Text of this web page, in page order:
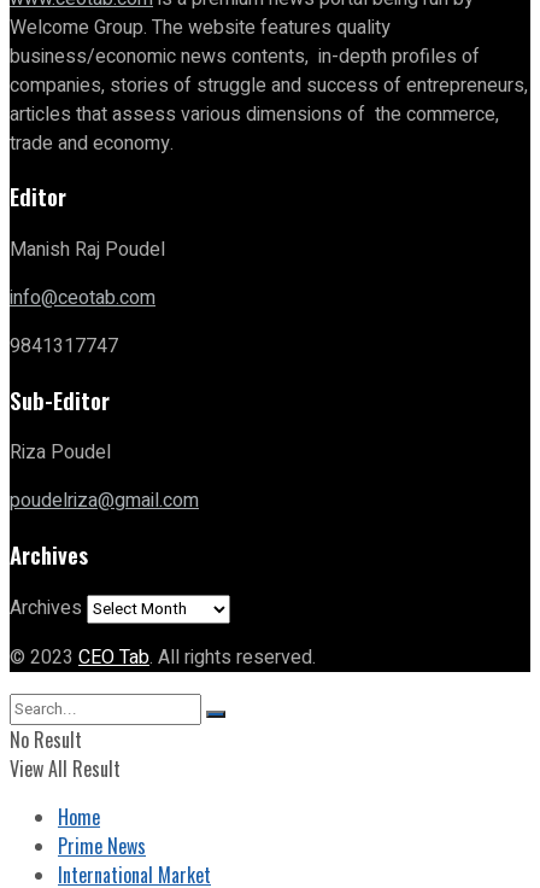
Welcome Group. The website features quality
business/economic news contents, in-depth profiles of
companies, stories of struggle and success of entrepreneurs,
articles that assess various dimensions of the commerce,
trade and economy.
Editor
Manish Raj Poudel
info@ceotab.com
9841317747
Sub-Editor
Riza Poudel
poudelriza@gmail.com
Archives
Archives
© 2023 CEO Tab. All rights reserved.
No Result
View All Result
Home
Prime News
International Market